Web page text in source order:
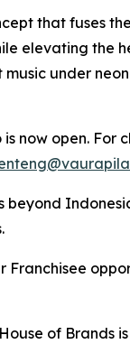
that fuses
elevating the
under
now open.
Franchisee
of Brands